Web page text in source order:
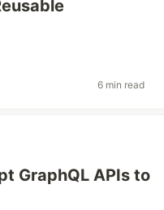
6 min read
GraphQL APIs to